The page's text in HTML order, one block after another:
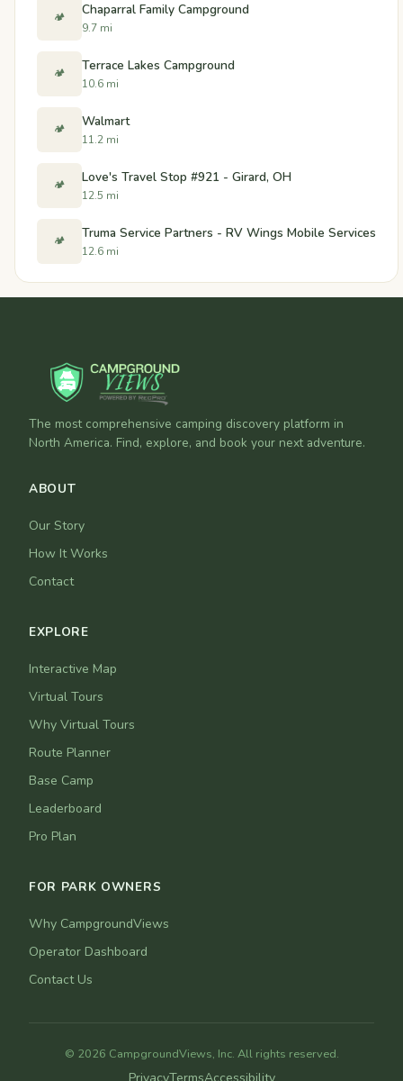
🏕️ Chaparral Family Campground
9.7 mi
🏕️ Terrace Lakes Campground
10.6 mi
🏕️ Walmart
11.2 mi
🏕️ Love's Travel Stop #921 - Girard, OH
12.5 mi
🏕️ Truma Service Partners - RV Wings Mobile Services
12.6 mi
The most comprehensive camping discovery platform in
North America. Find, explore, and book your next adventure.
ABOUT
Our Story
How It Works
Contact
EXPLORE
Interactive Map
Virtual Tours
Why Virtual Tours
Route Planner
Base Camp
Leaderboard
Pro Plan
FOR PARK OWNERS
Why CampgroundViews
Operator Dashboard
Contact Us
© 2026 CampgroundViews, Inc. All rights reserved.